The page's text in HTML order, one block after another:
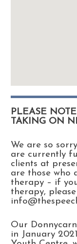
PLEASE
TAKING ON
We are so
are currently
clients at
are those who
therapy – if
therapy,
Our
in January